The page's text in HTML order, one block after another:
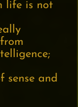
life is not
sense and